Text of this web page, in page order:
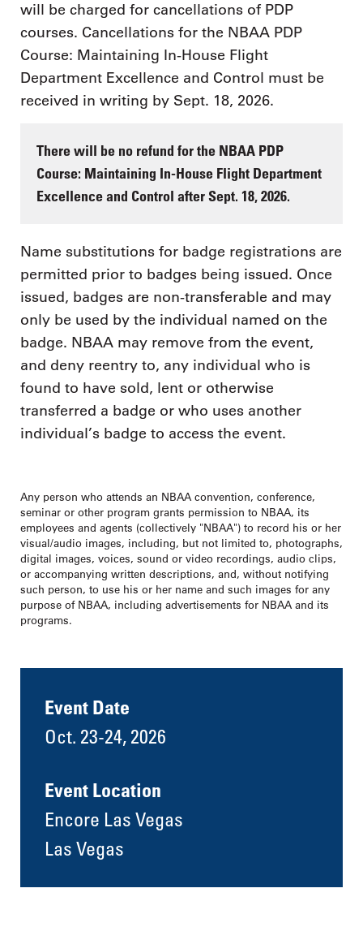
will be charged for cancellations of PDP
courses. Cancellations for the NBAA PDP
Course: Maintaining In-House Flight
Department Excellence and Control must be
received in writing by Sept. 18, 2026.
There will be no refund for the NBAA PDP
Course: Maintaining In-House Flight Department
Excellence and Control after Sept. 18, 2026.
Name substitutions for badge registrations are
permitted prior to badges being issued. Once
issued, badges are non-transferable and may
only be used by the individual named on the
badge. NBAA may remove from the event,
and deny reentry to, any individual who is
found to have sold, lent or otherwise
transferred a badge or who uses another
individual’s badge to access the event.
Any person who attends an NBAA convention, conference,
seminar or other program grants permission to NBAA, its
employees and agents (collectively "NBAA") to record his or her
visual/audio images, including, but not limited to, photographs,
digital images, voices, sound or video recordings, audio clips,
or accompanying written descriptions, and, without notifying
such person, to use his or her name and such images for any
purpose of NBAA, including advertisements for NBAA and its
programs.
Event Date
Oct. 23-24, 2026
Event Location
Encore Las Vegas
Las Vegas